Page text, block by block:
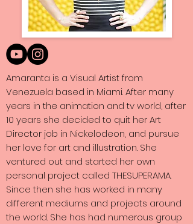
Amaranta is a Visual Artist from
Venezuela based in Miami. After many
years in the animation and tv world, after
10 years she decided to quit her Art
Director job in Nickelodeon, and pursue
her love for art and illustration. She
ventured out and started her own
personal project called THESUPERAMA.
Since then she has worked in many
different mediums and projects around
the world. She has had numerous group